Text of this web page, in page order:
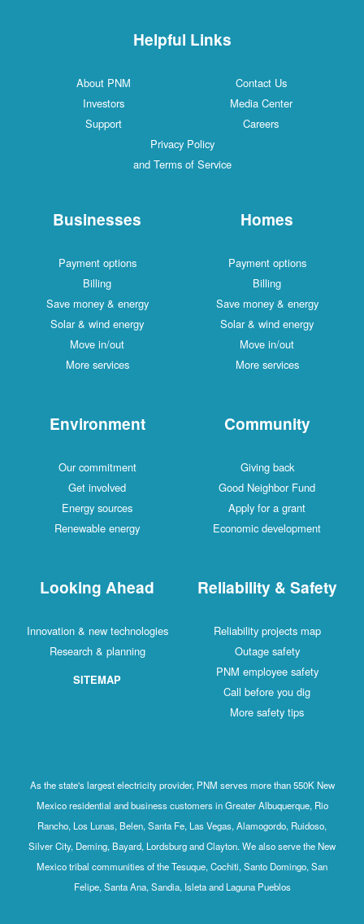
Helpful Links
Contact Us
About PNM
Media Center
Investors
Careers
Support
Privacy Policy
and Terms of Service
Homes
Payment options
Billing
Save money & energy
Solar & wind energy
Move in/out
More services
Businesses
Payment options
Billing
Save money & energy
Solar & wind energy
Move in/out
More services
Community
Giving back
Good Neighbor Fund
Apply for a grant
Economic development
Environment
Our commitment
Get involved
Energy sources
Renewable energy
Reliability & Safety
Reliability projects map
Outage safety
PNM employee safety
Call before you dig
More safety tips
Looking Ahead
Innovation & new technologies
Research & planning
SITEMAP
As the state's largest electricity provider, PNM serves more than 550K New
Mexico residential and business customers in Greater Albuquerque, Rio
Rancho, Los Lunas, Belen, Santa Fe, Las Vegas, Alamogordo, Ruidoso,
Silver City, Deming, Bayard, Lordsburg and Clayton. We also serve the New
Mexico tribal communities of the Tesuque, Cochiti, Santo Domingo, San
Felipe, Santa Ana, Sandia, Isleta and Laguna Pueblos